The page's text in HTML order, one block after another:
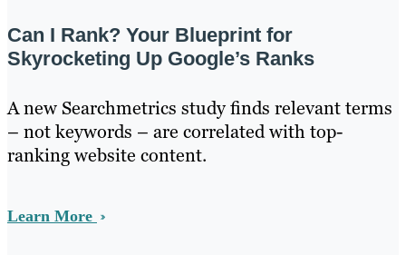
Can I Rank? Your Blueprint for
Skyrocketing Up Google’s Ranks
A new Searchmetrics study finds relevant terms
– not keywords – are correlated with top-
ranking website content.
Learn More